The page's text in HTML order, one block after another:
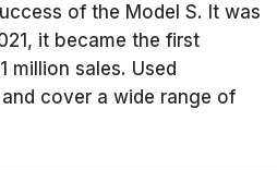
of the Model S. It was
it became the first
million sales. Used
cover a wide range of